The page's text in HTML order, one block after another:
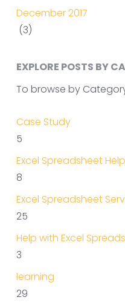
December 2017
(3)
EXPLORE POSTS BY
To browse by
Case Study
5
Excel Spreadsheet Help
8
Excel Spreadsheet
25
Help with Excel
3
learning
29